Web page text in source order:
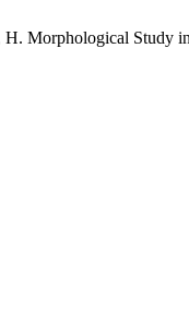
Morphological Study